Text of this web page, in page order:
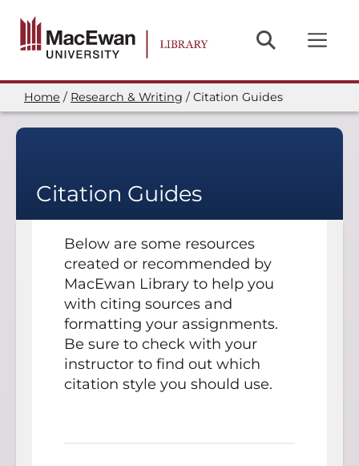
main
content
Breadcrumb
Home Research & Writing Citation Guides
Citation Guides
Below are some resources
created or recommended by
MacEwan Library to help you
with citing sources and
formatting your assignments.
Be sure to check with your
instructor to find out which
citation style you should use.